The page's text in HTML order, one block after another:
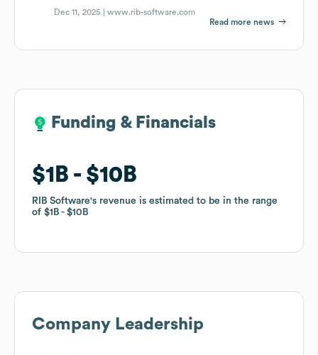
Dec 11, 2025 |www.rib-software.com
Read more news
Funding & Financials
$1B $10B
RIB Software's revenue is estimated to be in the range
of $1B $10B
Funding & Financials
$1B $10B
RIB Software's revenue is estimated to be in the range
of $1B $10B
Company Leadership